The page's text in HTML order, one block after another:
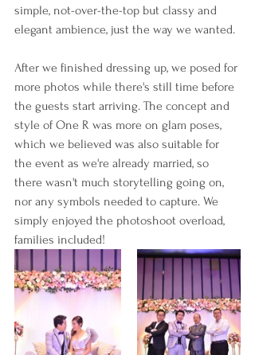
simple, not-over-the-top but classy and
elegant ambience, just the way we wanted.
After we finished dressing up, we posed for
more photos while there's still time before
the guests start arriving. The concept and
style of One R was more on glam poses,
which we believed was also suitable for
the event as we're already married, so
there wasn't much storytelling going on,
nor any symbols needed to capture. We
simply enjoyed the photoshoot overload,
families included!